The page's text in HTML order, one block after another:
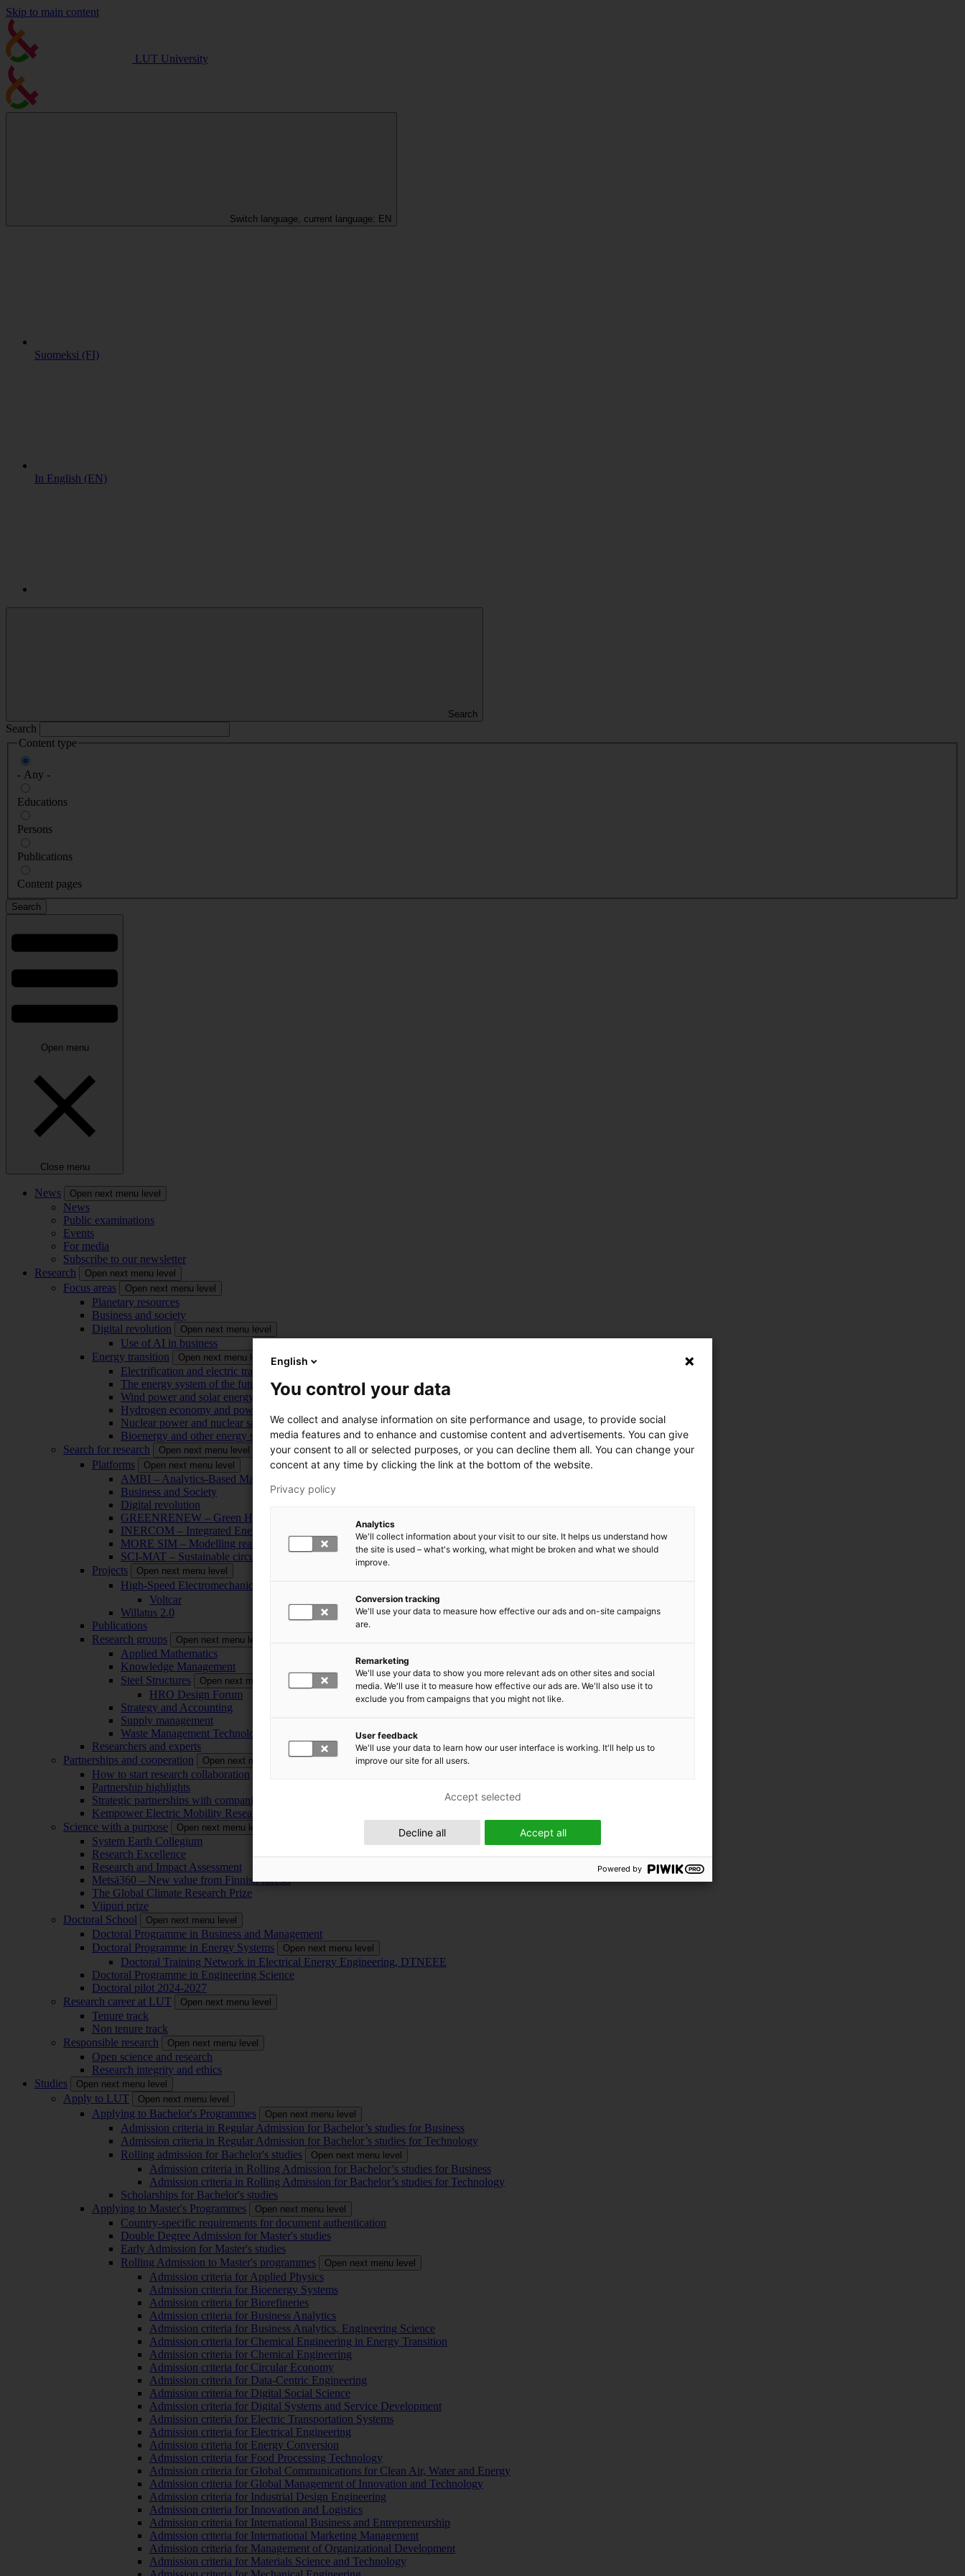
Skip to main content
LUT University
Switch language, current language: EN
Suomeksi (FI)
In English (EN)
Search
Search
Content type
- Any -
Educations
Persons
Publications
Content pages
Open menu
Close menu
News Open next menu level
News
Public examinations
Events
For media
Subscribe to our newsletter
Research
Open next menu level
Focus areas Open next menu level
Planetary resources
Business and society
Digital revolution
Open next menu level
Use of AI in business
Energy transition
Open next menu level
Electrification and electric transport
The energy system of the future
Wind power and solar energy
Hydrogen economy and power-to-x technology
Nuclear power and nuclear safety
Bioenergy and other energy sources
Search for research
Open next menu level
Platforms Open next menu level
AMBI – Analytics-Based Management for Business and Manufacturing Industry
Business and Society
Digital revolution
GREENRENEW – Green Hydrogen and CO2 for Industry Renewal
INERCOM – Integrated Energy Conversion Machinery
MORE SIM – Modelling reality through simulation
SCI-MAT – Sustainable circularity of inorganic materials
Projects
Open next menu level
High-Speed Electromechanical Energy Conversion Systems
Voltcar
Willatus 2.0
Publications
Research groups
Open next menu level
Applied Mathematics
Knowledge Management
Steel Structures
Open next menu level
HRO Design Forum
Strategy and Accounting
Supply management
Waste Management Technology
Researchers and experts
Partnerships and cooperation
Open next menu level
How to start research collaboration
Partnership highlights
Strategic partnerships with companies
Kempower Electric Mobility Research Center – EMRC
Science with a purpose
Open next menu level
System Earth Collegium
Research Excellence
Research and Impact Assessment
Metsä360 – New value from Finnish forests
The Global Climate Research Prize
Viipuri prize
Doctoral School
Open next menu level
Doctoral Programme in Business and Management
Doctoral Programme in Energy Systems
Open next menu level
Doctoral Training Network in Electrical Energy Engineering, DTNEEE
Doctoral Programme in Engineering Science
Doctoral pilot 2024-2027
Research career at LUT
Open next menu level
Tenure track
Non tenure track
Responsible research
Open next menu level
Open science and research
Research integrity and ethics
Studies
Open next menu level
Apply to LUT Open next menu level
Applying to Bachelor's Programmes Open next menu level
Admission criteria in Regular Admission for Bachelor’s studies for Business
Admission criteria in Regular Admission for Bachelor’s studies for Technology
Rolling admission for Bachelor's studies
Open next menu level
Admission criteria in Rolling Admission for Bachelor’s studies for Business
Admission criteria in Rolling Admission for Bachelor’s studies for Technology
Scholarships for Bachelor's studies
Applying to Master's Programmes
Open next menu level
Country-specific requirements for document authentication
Double Degree Admission for Master's studies
Early Admission for Master's studies
Rolling Admission to Master's programmes
Open next menu level
Admission criteria for Applied Physics
Admission criteria for Bioenergy Systems
Admission criteria for Biorefineries
Admission criteria for Business Analytics
Admission criteria for Business Analytics, Engineering Science
Admission criteria for Chemical Engineering in Energy Transition
Admission criteria for Chemical Engineering
Admission criteria for Circular Economy
Admission criteria for Data-Centric Engineering
Admission criteria for Digital Social Science
Admission criteria for Digital Systems and Service Development
Admission criteria for Electric Transportation Systems
Admission criteria for Electrical Engineering
Admission criteria for Energy Conversion
Admission criteria for Food Processing Technology
Admission criteria for Global Communications for Clean Air, Water and Energy
Admission criteria for Global Management of Innovation and Technology
Admission criteria for Industrial Design Engineering
Admission criteria for Innovation and Logistics
Admission criteria for International Business and Entrepreneurship
Admission criteria for International Marketing Management
Admission criteria for Management of Organizational Development
Admission criteria for Materials Science and Technology
English
You control your data
We collect and analyse information on site performance and usage, to provide social
media features and to enhance and customise content and advertisements. You can give
your consent to all or selected purposes, or you can decline them all. You can change your
concent at any time by clicking the link at the bottom of the website.
Privacy policy
Analytics
We'll collect information about your visit to our site. It helps us understand how
the site is used – what's working, what might be broken and what we should
improve.
Conversion tracking
We'll use your data to measure how effective our ads and on-site campaigns
are.
Remarketing
We'll use your data to show you more relevant ads on other sites and social
media. We'll use it to measure how effective our ads are. We'll also use it to
exclude you from campaigns that you might not like.
User feedback
We'll use your data to learn how our user interface is working. It'll help us to
improve our site for all users.
Accept all
Decline all
Accept selected
Powered by